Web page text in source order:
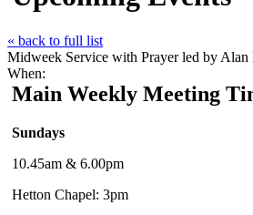
« back to full list
Midweek Service with Prayer led by Alan
When:
Main Weekly Meeting
Sundays
10.45am & 6.00pm
Hetton Chapel: 3pm